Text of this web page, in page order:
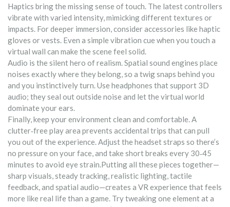
Haptics bring the missing sense of touch. The latest controllers
vibrate with varied intensity, mimicking different textures or
impacts. For deeper immersion, consider accessories like haptic
gloves or vests. Even a simple vibration cue when you touch a
virtual wall can make the scene feel solid.
Audio is the silent hero of realism. Spatial sound engines place
noises exactly where they belong, so a twig snaps behind you
and you instinctively turn. Use headphones that support 3D
audio; they seal out outside noise and let the virtual world
dominate your ears.
Finally, keep your environment clean and comfortable. A
clutter‑free play area prevents accidental trips that can pull
you out of the experience. Adjust the headset straps so there’s
no pressure on your face, and take short breaks every 30‑45
minutes to avoid eye strain.Putting all these pieces together—
sharp visuals, steady tracking, realistic lighting, tactile
feedback, and spatial audio—creates a VR experience that feels
more like real life than a game. Try tweaking one element at a